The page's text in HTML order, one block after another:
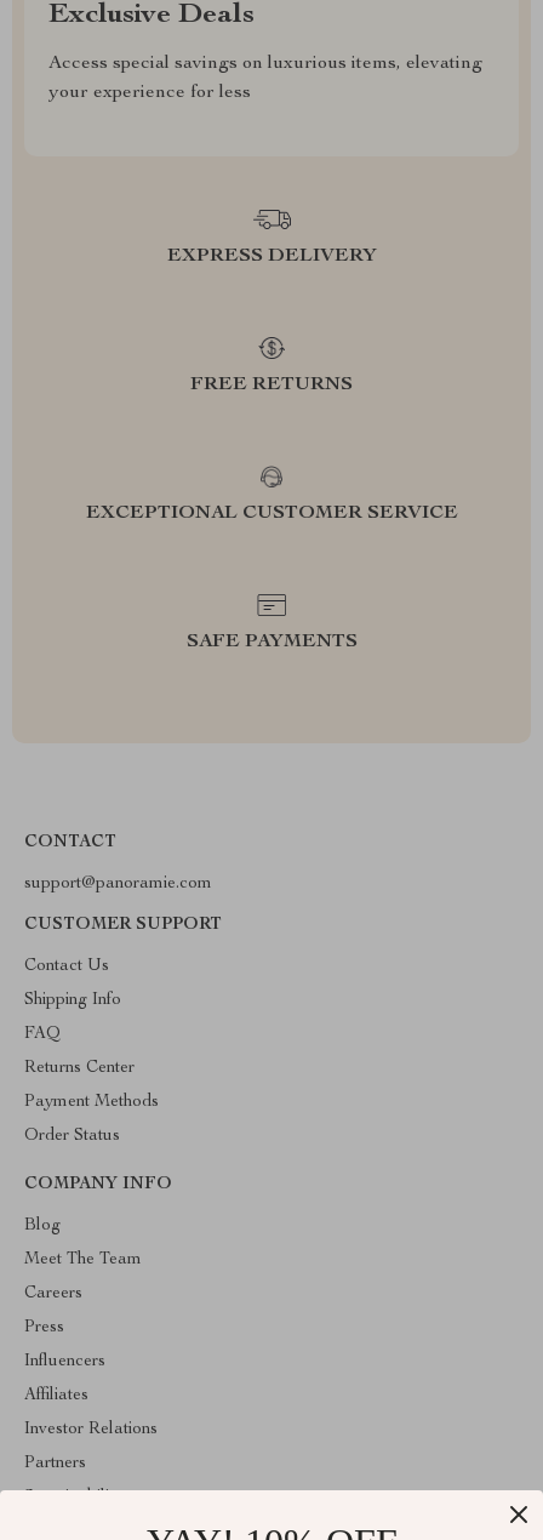
Exclusive Deals
Access special savings on luxurious items, elevating
your experience for less
EXPRESS DELIVERY
FREE RETURNS
EXCEPTIONAL CUSTOMER SERVICE
SAFE PAYMENTS
CONTACT
support@panoramie.com
CUSTOMER SUPPORT
Contact Us
Shipping Info
FAQ
Returns Center
Payment Methods
Order Status
COMPANY INFO
Blog
Meet The Team
Careers
Press
Influencers
Affiliates
Investor Relations
Partners